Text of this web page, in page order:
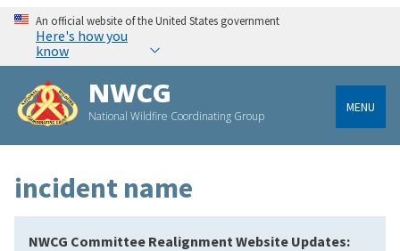
An official website of the United States government
Here's how you
know
NWCG
National Wildfire Coordinating Group
MENU
incident name
NWCG Committee Realignment Website Updates: